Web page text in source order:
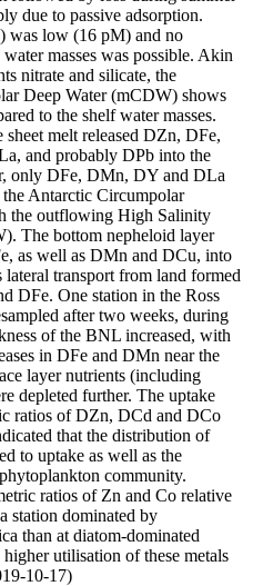
due to passive adsorption.
was low (16 pM) and no
masses was possible. Akin
nitrate and silicate, the
Deep Water (mCDW) shows
to the shelf water masses.
sheet melt released DZn, DFe,
and probably DPb into the
only DFe, DMn, DY and DLa
the Antarctic Circumpolar
the outflowing High Salinity
The bottom nepheloid layer
as well as DMn and DCu, into
lateral transport from land formed
DFe. One station in the Ross
after two weeks, during
of the BNL increased, with
in DFe and DMn near the
layer nutrients (including
depleted further. The uptake
ratios of DZn, DCd and DCo
that the distribution of
to uptake as well as the
community.
ratios of Zn and Co relative
station dominated by
than at diatom-dominated
utilisation of these metals
10-17)